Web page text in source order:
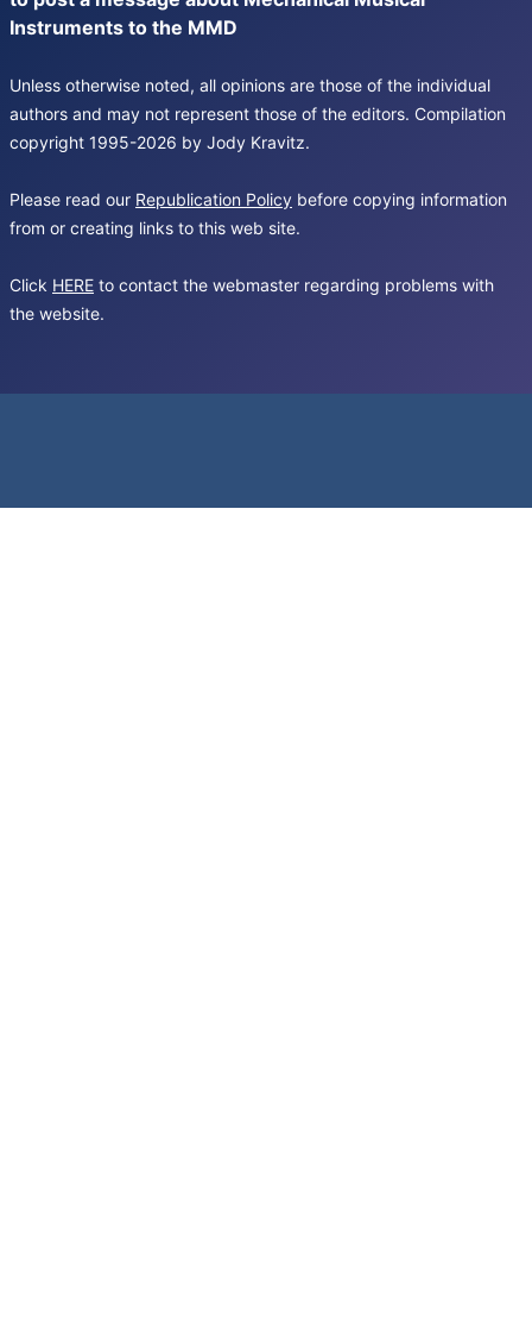
Instruments to the MMD
Unless otherwise noted, all opinions are those of the individual
authors and may not represent those of the editors. Compilation
copyright 1995-2026 by Jody Kravitz.
Please read our Republication Policy before copying information
from or creating links to this web site.
Click HERE to contact the webmaster regarding problems with
the website.